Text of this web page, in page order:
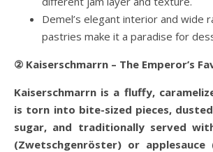
Demel’s elegant interior and wide
pastries make it a paradise for
② Kaiserschmarrn – The Emperor’s
Kaiserschmarrn is a fluffy,
is torn into bite-sized pieces,
sugar, and traditionally served
(Zwetschgenröster) or applesauce